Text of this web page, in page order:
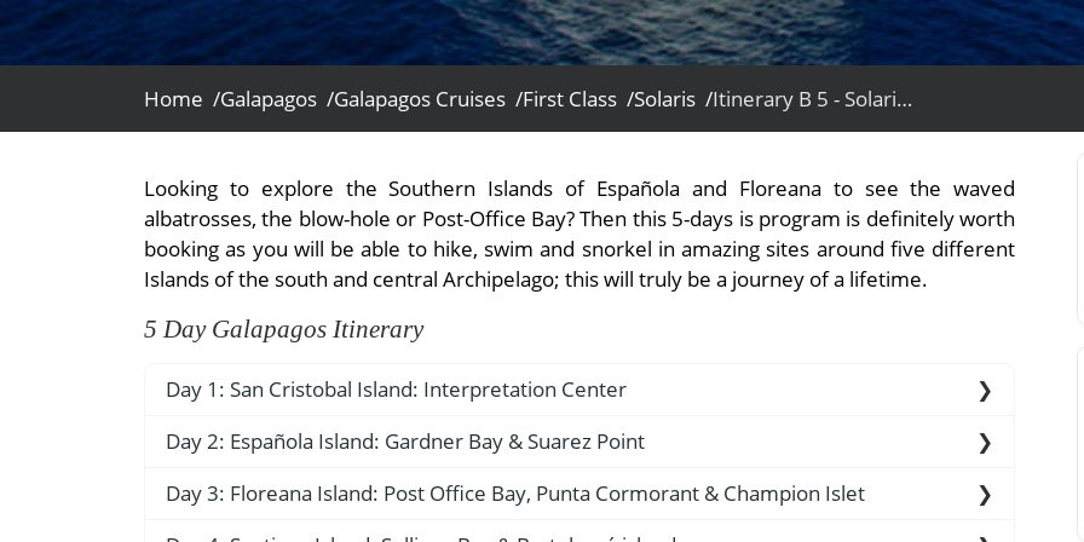
Central America
- Fall Vacations
- Spring Vacations
- Summer Vacations
- Winter Vacations
View All Experiences
Home /Galapagos /Galapagos Cruises /First Class /Solaris / Itinerary B 5 - Solaris Yacht
Looking to explore the Southern Islands of Española and Floreana to see the waved
albatrosses, the blow-hole or Post-Office Bay? Then this 5-days is program is definitely worth
booking as you will be able to hike, swim and snorkel in amazing sites around five different
Islands of the south and central Archipelago; this will truly be a journey of a lifetime.
5 Day Galapagos Itinerary
Day 1: San Cristobal Island: Interpretation Center
AM – Arrival at San Cristobal Airport
Upon arrival at Seymour Ecological Airport, a check-up is carried out first, to ensure that
Day 2: Española Island: Gardner Bay & Suarez Point
AM – Gardner Bay (Española)
Day 3: Floreana Island: Post Office Bay, Punta Cormorant & Champion Islet